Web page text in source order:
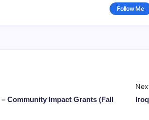
Follow Me
Community Impact Grants (Fall